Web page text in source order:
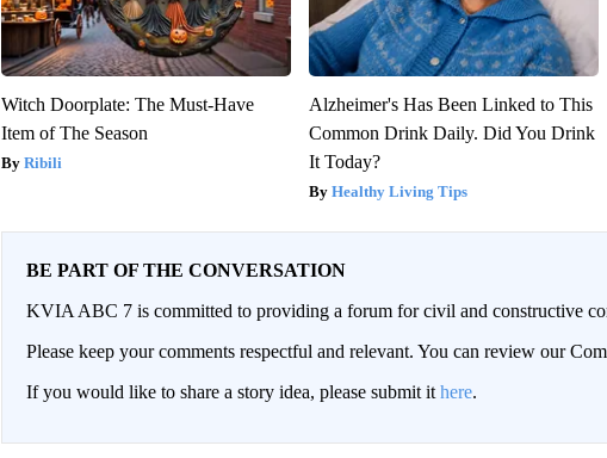
Witch Doorplate: The Must-Have
Item of The Season
Ribili
Alzheimer's Has Been Linked to This
Common Drink Daily. Did You Drink
It Today?
Healthy Living Tips
BE PART OF THE CONVERSATION
KVIA ABC 7 is committed to providing a forum for civil and constructive
Please keep your comments respectful and relevant. You can review our
If you would like to share a story idea, please submit it here.